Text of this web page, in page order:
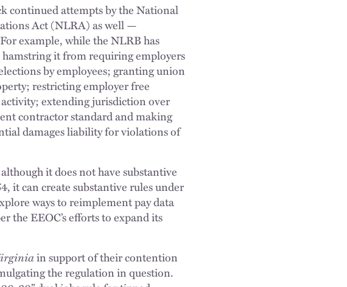
continued attempts by the National
Act (NLRA) as well —
example, while the NLRB has
it from requiring employers
by employees; granting union
restricting employer free
extending jurisdiction over
contractor standard and making
damages liability for violations of
it does not have substantive
it can create substantive rules under
ways to reimplement pay data
EEOC’s efforts to expand its
in support of their contention
the regulation in question.